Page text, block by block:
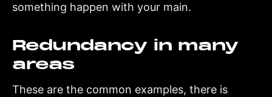
something happen with your main.
Redundancy in many
areas
These are the common examples, there is